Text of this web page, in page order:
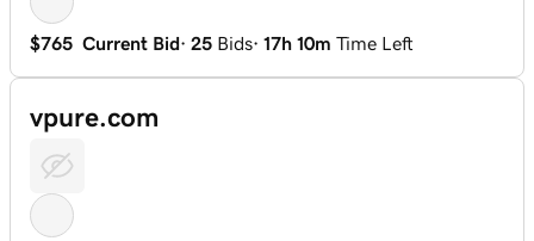
$765 Current Bid· 25 Bids· 17h 10m Time Left
vpure.com